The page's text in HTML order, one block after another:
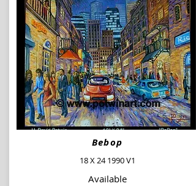
Bebop
18 X 24 1990 V1
Available